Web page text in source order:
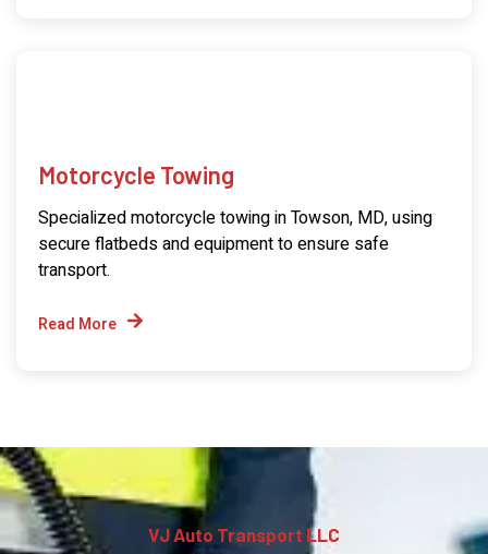
Motorcycle Towing
Specialized motorcycle towing in Towson, MD, using
secure flatbeds and equipment to ensure safe
transport.
Read More
VJ Auto Transport LLC